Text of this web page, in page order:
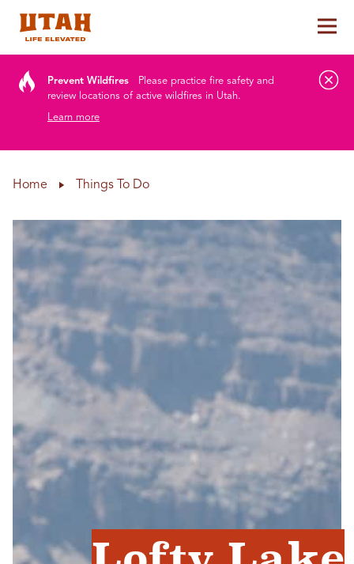
Prevent Wildfires
Please practice fire safety and
review locations of active wildfires in Utah.
Learn more
Home Things To Do